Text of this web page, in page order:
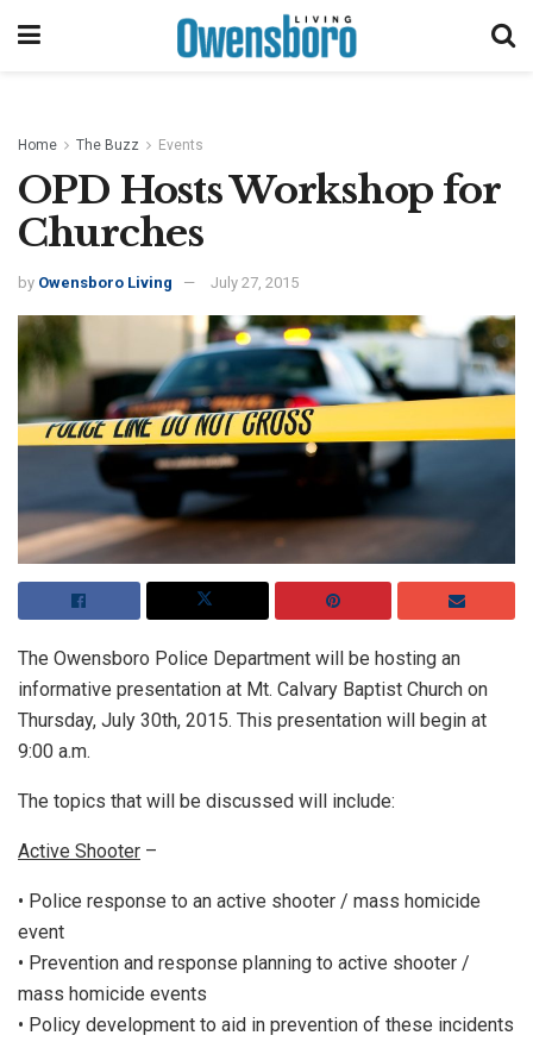
Home The Buzz Events
OPD Hosts Workshop for
Churches
by Owensboro Living July 27, 2015
The Owensboro Police Department will be hosting an
informative presentation at Mt. Calvary Baptist Church on
Thursday, July 30th, 2015. This presentation will begin at
9:00 a.m.
The topics that will be discussed will include:
Active Shooter –
• Police response to an active shooter / mass homicide
event
• Prevention and response planning to active shooter /
mass homicide events
• Policy development to aid in prevention of these incidents